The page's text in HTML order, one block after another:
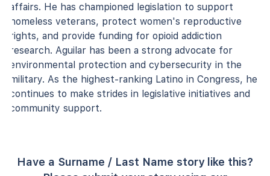
affairs. He has championed legislation to support
homeless veterans, protect women's reproductive
rights, and provide funding for opioid addiction
research. Aguilar has been a strong advocate for
environmental protection and cybersecurity in the
military. As the highest-ranking Latino in Congress, he
continues to make strides in legislative initiatives and
community support.
Have a Surname / Last Name story like this?